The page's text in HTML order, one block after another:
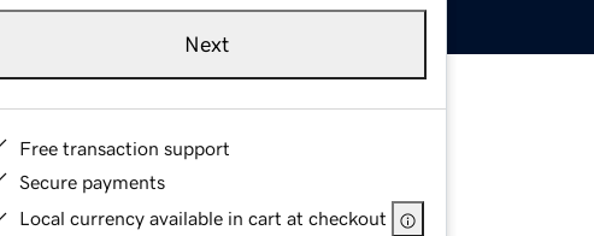
Next
Free transaction support
Secure payments
Local currency available in cart at checkout